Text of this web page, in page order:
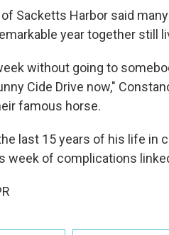
Sacketts Harbor said
year together still
without going to
Cide Drive now,"
famous horse.
last 15 years of his life in
week of complications